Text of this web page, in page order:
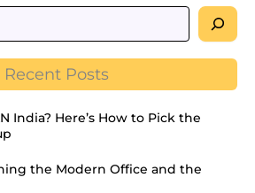
Recent Posts
India? Here’s How to Pick the
the Modern Office and the